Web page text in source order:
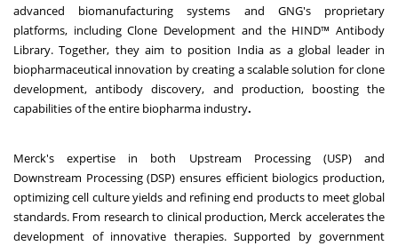
advanced biomanufacturing systems and GNG's proprietary
platforms, including Clone Development and the HIND™ Antibody
Library. Together, they aim to position India as a global leader in
biopharmaceutical innovation by creating a scalable solution for clone
development, antibody discovery, and production, boosting the
capabilities of the entire biopharma industry.
Merck's expertise in both Upstream Processing (USP) and
Downstream Processing (DSP) ensures efficient biologics production,
optimizing cell culture yields and refining end products to meet global
standards. From research to clinical production, Merck accelerates the
development of innovative therapies. Supported by government